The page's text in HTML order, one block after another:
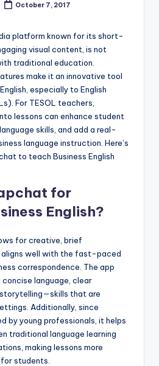
October 7, 2017
platform known for its short-
visual content, is not
traditional education.
make it an innovative tool
especially to English
For TESOL teachers,
lessons can enhance student
skills, and add a real-
language instruction. Here’s
to teach Business English
for
English?
for creative, brief
aligns well with the fast-paced
correspondence. The app
language, clear
storytelling—skills that are
Additionally, since
by young professionals, it helps
traditional language learning
making lessons more
students.